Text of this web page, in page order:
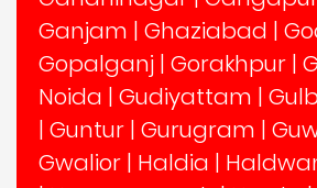
Ganjam | Ghaziabad |
Gopalganj | Gorakhpur |
Noida | Gudiyattam |
| Guntur | Gurugram |
Gwalior | Haldia |